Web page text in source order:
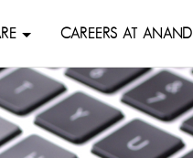
CAREERS AT ANAND